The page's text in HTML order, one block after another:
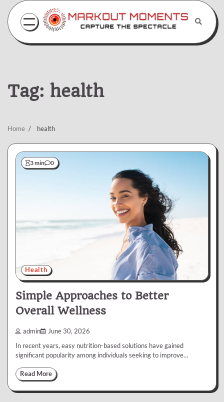
Skip
content
Tag: health
Home health
3 min 0
Health
Simple Approaches to Better
Overall Wellness
admin June 30, 2026
In recent years, easy nutrition-based solutions have gained
significant popularity among individuals seeking to improve…
Read More